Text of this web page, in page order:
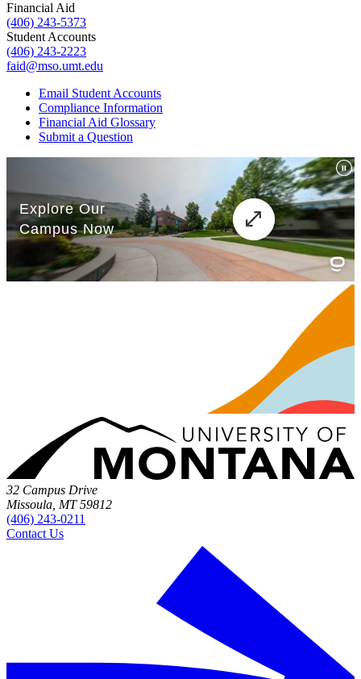
Financial Aid
(406) 243-5373
Student Accounts
(406) 243-2223
faid@mso.umt.edu
Email Student Accounts
Compliance Information
Financial Aid Glossary
Submit a Question
32 Campus Drive
Missoula, MT 59812
(406) 243-0211
Contact Us